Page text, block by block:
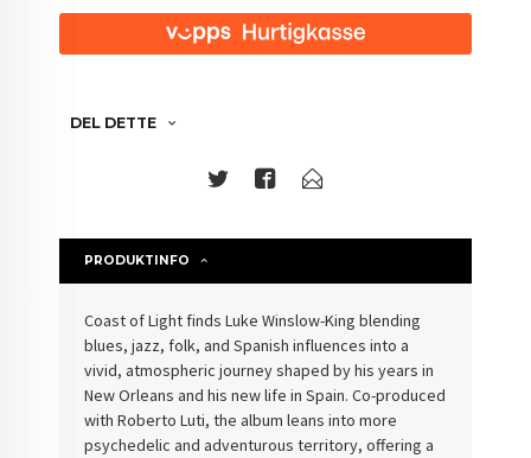
DEL DETTE
PRODUKTINFO
Coast of Light finds Luke Winslow-King blending
blues, jazz, folk, and Spanish influences into a
vivid, atmospheric journey shaped by his years in
New Orleans and his new life in Spain. Co-produced
with Roberto Luti, the album leans into more
psychedelic and adventurous territory, offering a